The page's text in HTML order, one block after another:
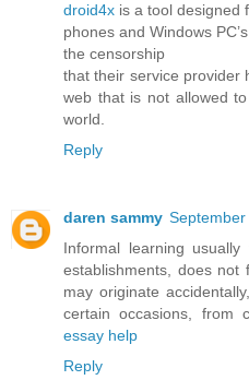
droid4x is a tool designed
phones and Windows
the censorship
that their service provider
web that is not allowed
world.
Reply
daren sammy
Informal learning
establishments, does not
may originate
certain occasions, from
essay help
Reply